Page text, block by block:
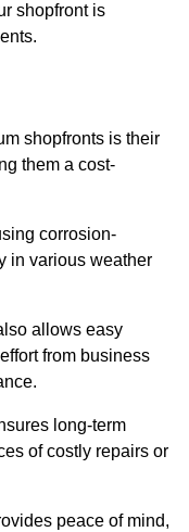
shopfront is
shopfronts is their
them a cost-
corrosion-
in various weather
allows easy
from business
long-term
of costly repairs or
peace of mind,